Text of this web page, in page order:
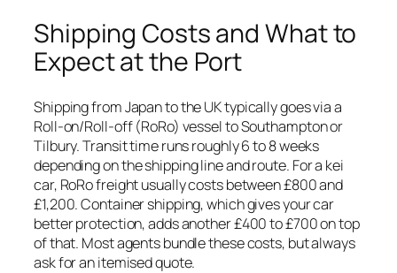
Shipping Costs and What to
Expect at the Port
Shipping from Japan to the UK typically goes via a
Roll-on/Roll-off (RoRo) vessel to Southampton or
Tilbury. Transit time runs roughly 6 to 8 weeks
depending on the shipping line and route. For a kei
car, RoRo freight usually costs between £800 and
£1,200. Container shipping, which gives your car
better protection, adds another £400 to £700 on top
of that. Most agents bundle these costs, but always
ask for an itemised quote.